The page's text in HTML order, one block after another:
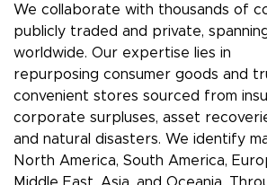
We collaborate with thousands of
publicly traded and private,
worldwide. Our expertise lies in
repurposing consumer goods and
convenient stores sourced from
corporate surpluses, asset
and natural disasters. We identify
North America, South America,